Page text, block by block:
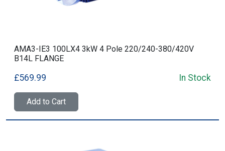
AMA3-IE3 100LX4 3kW 4 Pole 220/240-380/420V
B14L FLANGE
£569.99 In Stock
Add to Cart